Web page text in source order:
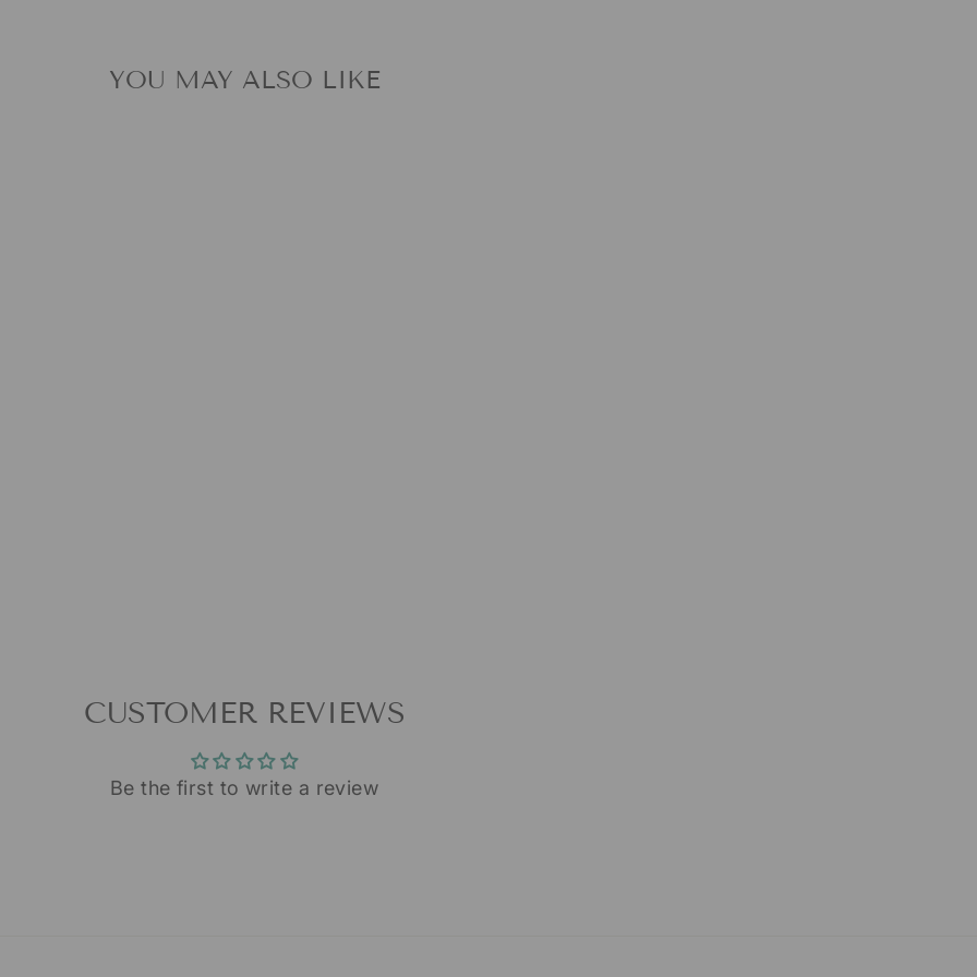
YOU MAY ALSO LIKE
CUSTOMER REVIEWS
Be the first to write a review